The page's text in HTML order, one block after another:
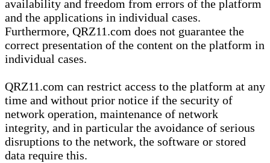
availability and freedom from errors of the platform
and the applications in individual cases.
Furthermore, QRZ11.com does not guarantee the
correct presentation of the content on the platform in
individual cases.
QRZ11.com can restrict access to the platform at any
time and without prior notice if the security of
network operation, maintenance of network
integrity, and in particular the avoidance of serious
disruptions to the network, the software or stored
data require this.